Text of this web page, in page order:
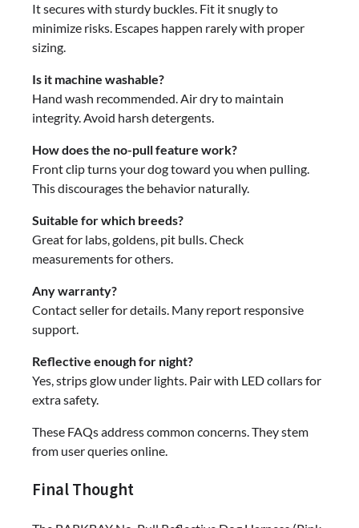
It secures with sturdy buckles. Fit it snugly to
minimize risks. Escapes happen rarely with proper
sizing.
Is it machine washable?
Hand wash recommended. Air dry to maintain
integrity. Avoid harsh detergents.
How does the no-pull feature work?
Front clip turns your dog toward you when pulling.
This discourages the behavior naturally.
Suitable for which breeds?
Great for labs, goldens, pit bulls. Check
measurements for others.
Any warranty?
Contact seller for details. Many report responsive
support.
Reflective enough for night?
Yes, strips glow under lights. Pair with LED collars for
extra safety.
These FAQs address common concerns. They stem
from user queries online.
Final Thought